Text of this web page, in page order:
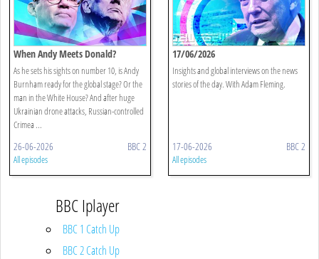
When Andy Meets Donald?
As he sets his sights on number 10, is Andy
Burnham ready for the global stage? Or the
man in the White House? And after huge
Ukrainian drone attacks, Russian-controlled
Crimea ...
26-06-2026 BBC 2
All episodes
17/06/2026
Insights and global interviews on the news
stories of the day. With Adam Fleming.
17-06-2026 BBC 2
All episodes
BBC Iplayer
BBC 1 Catch Up
BBC 2 Catch Up